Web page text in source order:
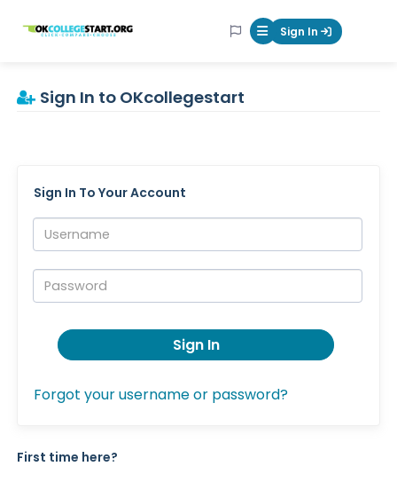
OKcollegestart Mobile Menu
Sign In
Sign In to OKcollegestart
Sign In To Your Account
Username:
Password:
Sign In
Forgot your username or password?
First time here?